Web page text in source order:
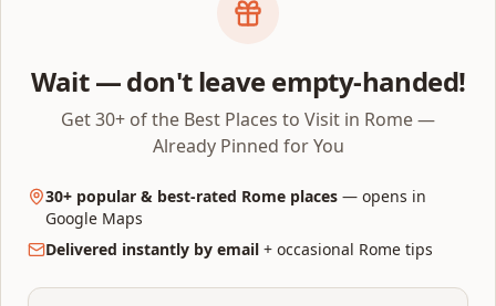
Wait — don't leave empty-handed!
Get 30+ of the Best Places to Visit in Rome —
Already Pinned for You
30+ popular & best-rated Rome places — opens in
Google Maps
Delivered instantly by email + occasional Rome tips